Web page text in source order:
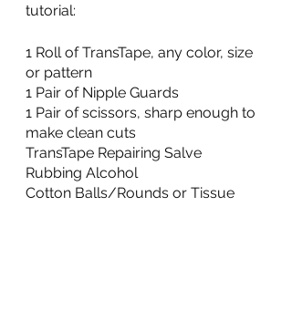
tutorial:
1 Roll of TransTape, any color, size
or pattern
1 Pair of Nipple Guards
1 Pair of scissors, sharp enough to
make clean cuts
TransTape Repairing Salve
Rubbing Alcohol
Cotton Balls/Rounds or Tissue